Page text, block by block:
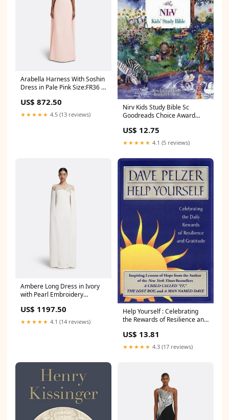
Arabella Harness With Soshin
Dress in Pale Pink Size:FR36 -
US$ 872.50
★★★★★ 4.5 (13 reviews)
Nirv Kids Study Bible Sc
Goodreads Choice Award
US$ 12.75
★★★★★ 4.1 (5 reviews)
Ambere Long Dress in Ivory
with Pearl Embroidery
Pink
US$ 1197.50
★★★★★ 4.1 (14 reviews)
Help Yourself : Celebrating
the Rewards of Resilience and
Good
US$ 13.81
★★★★★ 4.3 (17 reviews)